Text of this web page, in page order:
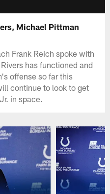
Michael Pittman
Frank Reich spoke with
has functioned and
offense so far this
continue to look to get
in space.